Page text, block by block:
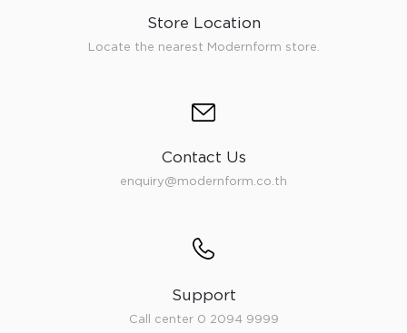
Store Location
Locate the nearest Modernform store.
Contact Us
enquiry@modernform.co.th
Support
Call center 0 2094 9999